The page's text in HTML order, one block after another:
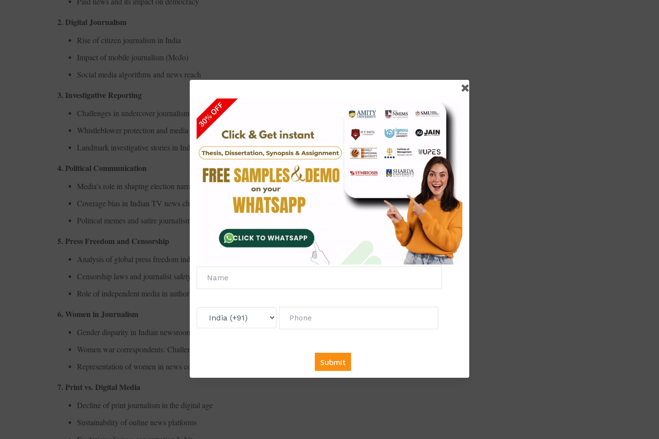
2. Digital Journalism
Rise of citizen journalism in India
Impact of mobile journalism (MoJo)
Social media algorithms and news reach
3. Investigative Reporting
Challenges in undercover journalism
Whistleblower protection and media coverage
Landmark investigative stories in Indian journalism
4. Political Communication
Media’s role in shaping election narratives
Coverage bias in Indian TV news channels
Political memes and satire journalism
5. Press Freedom and Censorship
Analysis of global press freedom indices
Censorship laws and journalist safety
Role of independent media in authoritarian regimes
6. Women in Journalism
Gender disparity in Indian newsrooms
Women war correspondents: Challenges and stories
Representation of women in news coverage
7. Print vs. Digital Media
Decline of print journalism in the digital age
Sustainability of online news platforms